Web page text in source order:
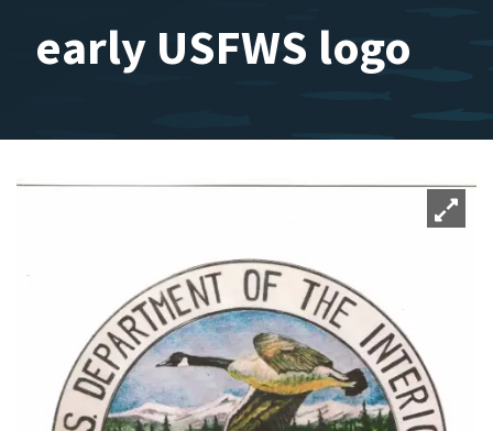
early USFWS logo